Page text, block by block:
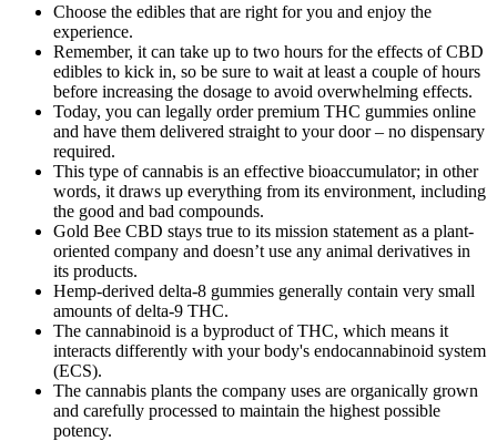
Choose the edibles that are right for you and enjoy the
experience.
Remember, it can take up to two hours for the effects of CBD
edibles to kick in, so be sure to wait at least a couple of hours
before increasing the dosage to avoid overwhelming effects.
Today, you can legally order premium THC gummies online
and have them delivered straight to your door – no dispensary
required.
This type of cannabis is an effective bioaccumulator; in other
words, it draws up everything from its environment, including
the good and bad compounds.
Gold Bee CBD stays true to its mission statement as a plant-
oriented company and doesn’t use any animal derivatives in
its products.
Hemp-derived delta-8 gummies generally contain very small
amounts of delta-9 THC.
The cannabinoid is a byproduct of THC, which means it
interacts differently with your body's endocannabinoid system
(ECS).
The cannabis plants the company uses are organically grown
and carefully processed to maintain the highest possible
potency.